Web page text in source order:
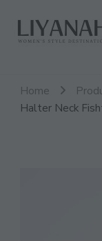
Liyanah.co
Women's Style
Home
Halter Neck